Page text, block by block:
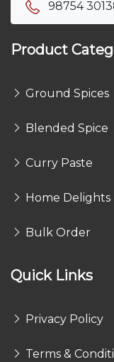
98754
Product
Ground Spices
Blended Spice
Curry Paste
Home Delights
Bulk Order
Quick Links
Privacy Policy
Terms &